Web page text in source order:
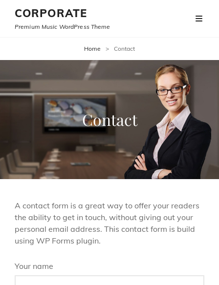
CORPORATE
Premium Music WordPress Theme
Home > Contact
Contact
A contact form is a great way to offer your readers
the ability to get in touch, without giving out your
personal email address. This contact form is build
using WP Forms plugin.
Your name